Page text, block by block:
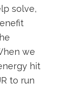
solve,
we
hit
to run